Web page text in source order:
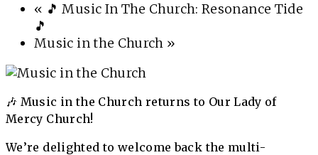
« 🎵 Music In The Church: Resonance Tide
🎵
Music in the Church »
🎶 Music in the Church returns to Our Lady of
Mercy Church!
We’re delighted to welcome back the multi-